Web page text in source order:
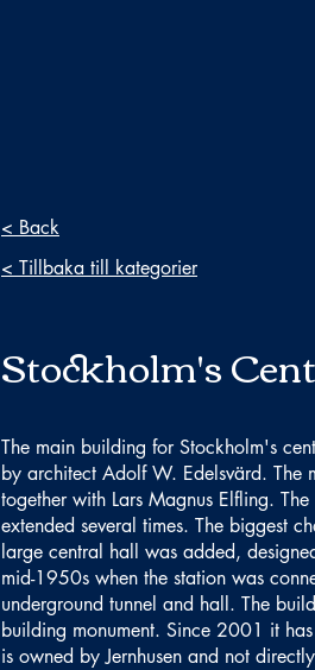
< Back
< Tillbaka till kategorier
Stockholm's
The main building for Stockholm's
by architect Adolf W. Edelsvärd. The
together with Lars Magnus Elfling.
extended several times. The biggest
large central hall was added,
mid-1950s when the station was
underground tunnel and hall. The
building monument. Since 2001 it
is owned by Jernhusen and not